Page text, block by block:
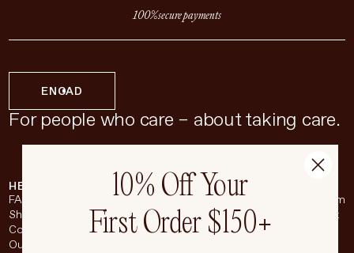
100% secure payments
For people who care – about taking care.
ENCAD
HELP & SUPPORT
FAQ
Shipping & Returns
Contact
Our Store
COMPANY
About
Careers
Living Beauty Inc.
BROADSHEET
Instagram
Pinterest
10% Off Your
First Order $150+